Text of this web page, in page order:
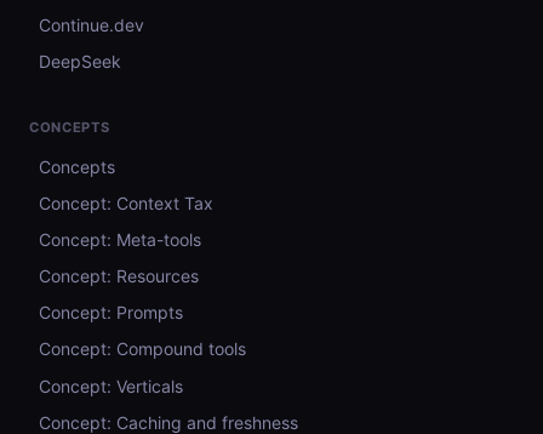
Continue.dev
DeepSeek
CONCEPTS
Concepts
Concept: Context Tax
Concept: Meta-tools
Concept: Resources
Concept: Prompts
Concept: Compound tools
Concept: Verticals
Concept: Caching and freshness